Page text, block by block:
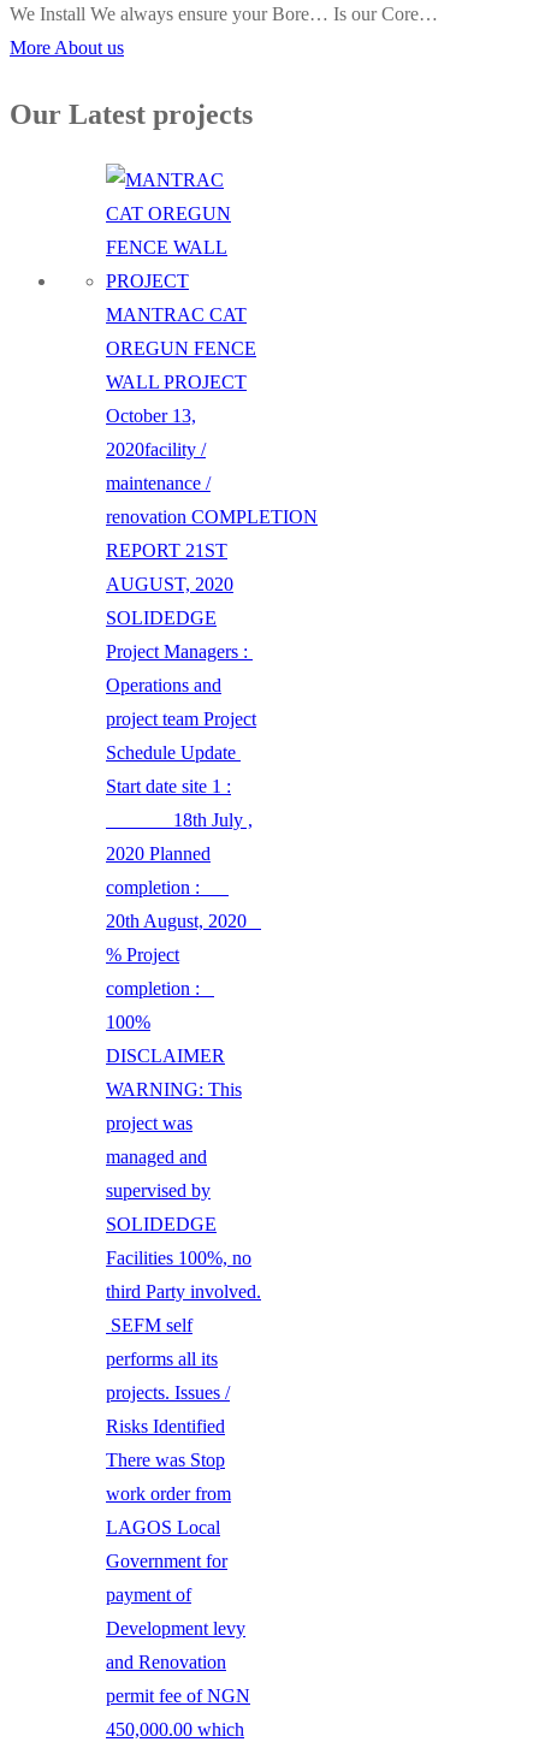
We Install We always ensure your Bore… Is our Core…
More About us
Our Latest projects
MANTRAC CAT
OREGUN FENCE
WALL PROJECT
October 13,
2020facility /
maintenance /
renovation COMPLETION
REPORT 21ST
AUGUST, 2020
SOLIDEDGE
Project Managers :
Operations and
project team Project
Schedule Update
Start date site 1 :
18th July ,
2020 Planned
completion :
20th August, 2020
% Project
completion :
100%
DISCLAIMER
WARNING: This
project was
managed and
supervised by
SOLIDEDGE
Facilities 100%, no
third Party involved.
SEFM self
performs all its
projects. Issues /
Risks Identified
There was Stop
work order from
LAGOS Local
Government for
payment of
Development levy
and Renovation
permit fee of NGN
450,000.00 which